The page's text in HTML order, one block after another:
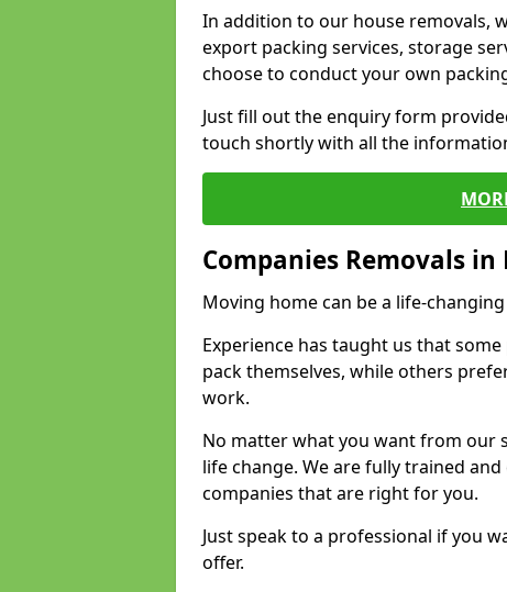
In addition to our house removals,
export packing services, storage
choose to conduct your own
Just fill out the enquiry form
touch shortly with all the
Companies Removals
Moving home can be a life-
Experience has taught us that
pack themselves, while others
work.
No matter what you want from our
life change. We are fully trained
companies that are right for you.
Just speak to a professional if you
offer.